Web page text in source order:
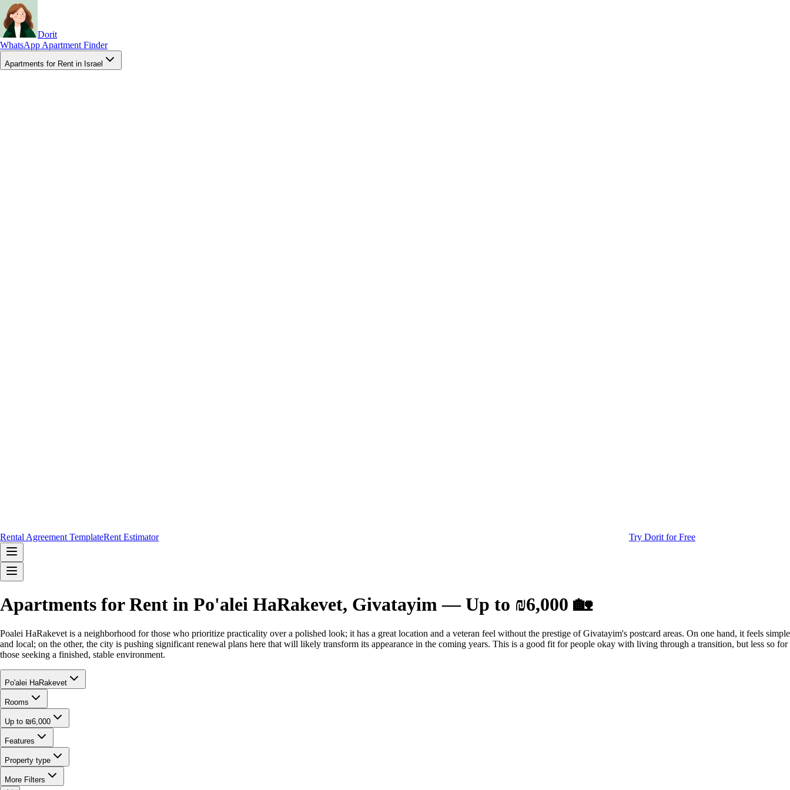
Dorit
WhatsApp Apartment Finder
Apartments for Rent in Israel
Rental Agreement TemplateRent Estimator Try Dorit for Free
Apartments for Rent in Po'alei HaRakevet, Givatayim — Up to ₪6,000 🏡
Poalei HaRakevet is a neighborhood for those who prioritize practicality over a polished look; it has a great location and a veteran feel without the prestige of Givatayim's postcard areas. On one hand, it feels simple
and local; on the other, the city is pushing significant renewal plans here that will likely transform its appearance in the coming years. This is a good fit for people okay with living through a transition, but less so for
those seeking a finished, stable environment.
Po'alei HaRakevet
Rooms
Up to ₪6,000
Features
Property type
More Filters